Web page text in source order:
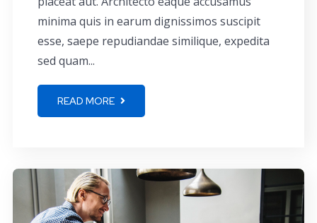
minima quis in earum dignissimos suscipit
esse, saepe repudiandae similique, expedita
sed quam...
READ MORE